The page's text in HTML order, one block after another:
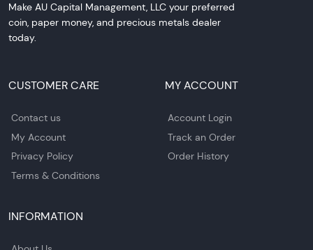
Make AU Capital Management, LLC your preferred
coin, paper money, and precious metals dealer
today.
CUSTOMER CARE
Contact us
My Account
Privacy Policy
Terms & Conditions
MY ACCOUNT
Account Login
Track an Order
Order History
INFORMATION